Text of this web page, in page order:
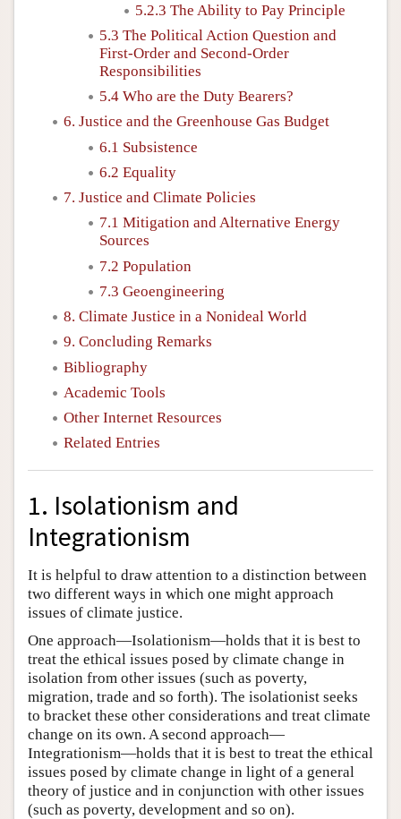
5.2.3 The Ability to Pay Principle
5.3 The Political Action Question and
First-Order and Second-Order
Responsibilities
5.4 Who are the Duty Bearers?
6. Justice and the Greenhouse Gas Budget
6.1 Subsistence
6.2 Equality
7. Justice and Climate Policies
7.1 Mitigation and Alternative Energy
Sources
7.2 Population
7.3 Geoengineering
8. Climate Justice in a Nonideal World
9. Concluding Remarks
Bibliography
Academic Tools
Other Internet Resources
Related Entries
1. Isolationism and
Integrationism
It is helpful to draw attention to a distinction between
two different ways in which one might approach
issues of climate justice.
One approach—Isolationism—holds that it is best to
treat the ethical issues posed by climate change in
isolation from other issues (such as poverty,
migration, trade and so forth). The isolationist seeks
to bracket these other considerations and treat climate
change on its own. A second approach—
Integrationism—holds that it is best to treat the ethical
issues posed by climate change in light of a general
theory of justice and in conjunction with other issues
(such as poverty, development and so on).